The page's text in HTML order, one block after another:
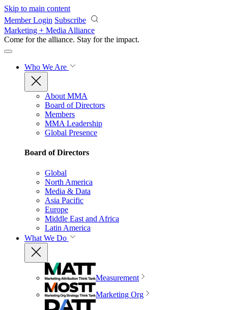
Skip to main content
Member Login Subscribe
Marketing + Media Alliance
Come for the alliance. Stay for the impact.
Who We Are
About MMA
Board of Directors
Members
MMA Leadership
Global Presence
Board of Directors
Global
North America
Media & Data
Asia Pacific
Europe
Middle East and Africa
Latin America
What We Do
Measurement
Marketing Org